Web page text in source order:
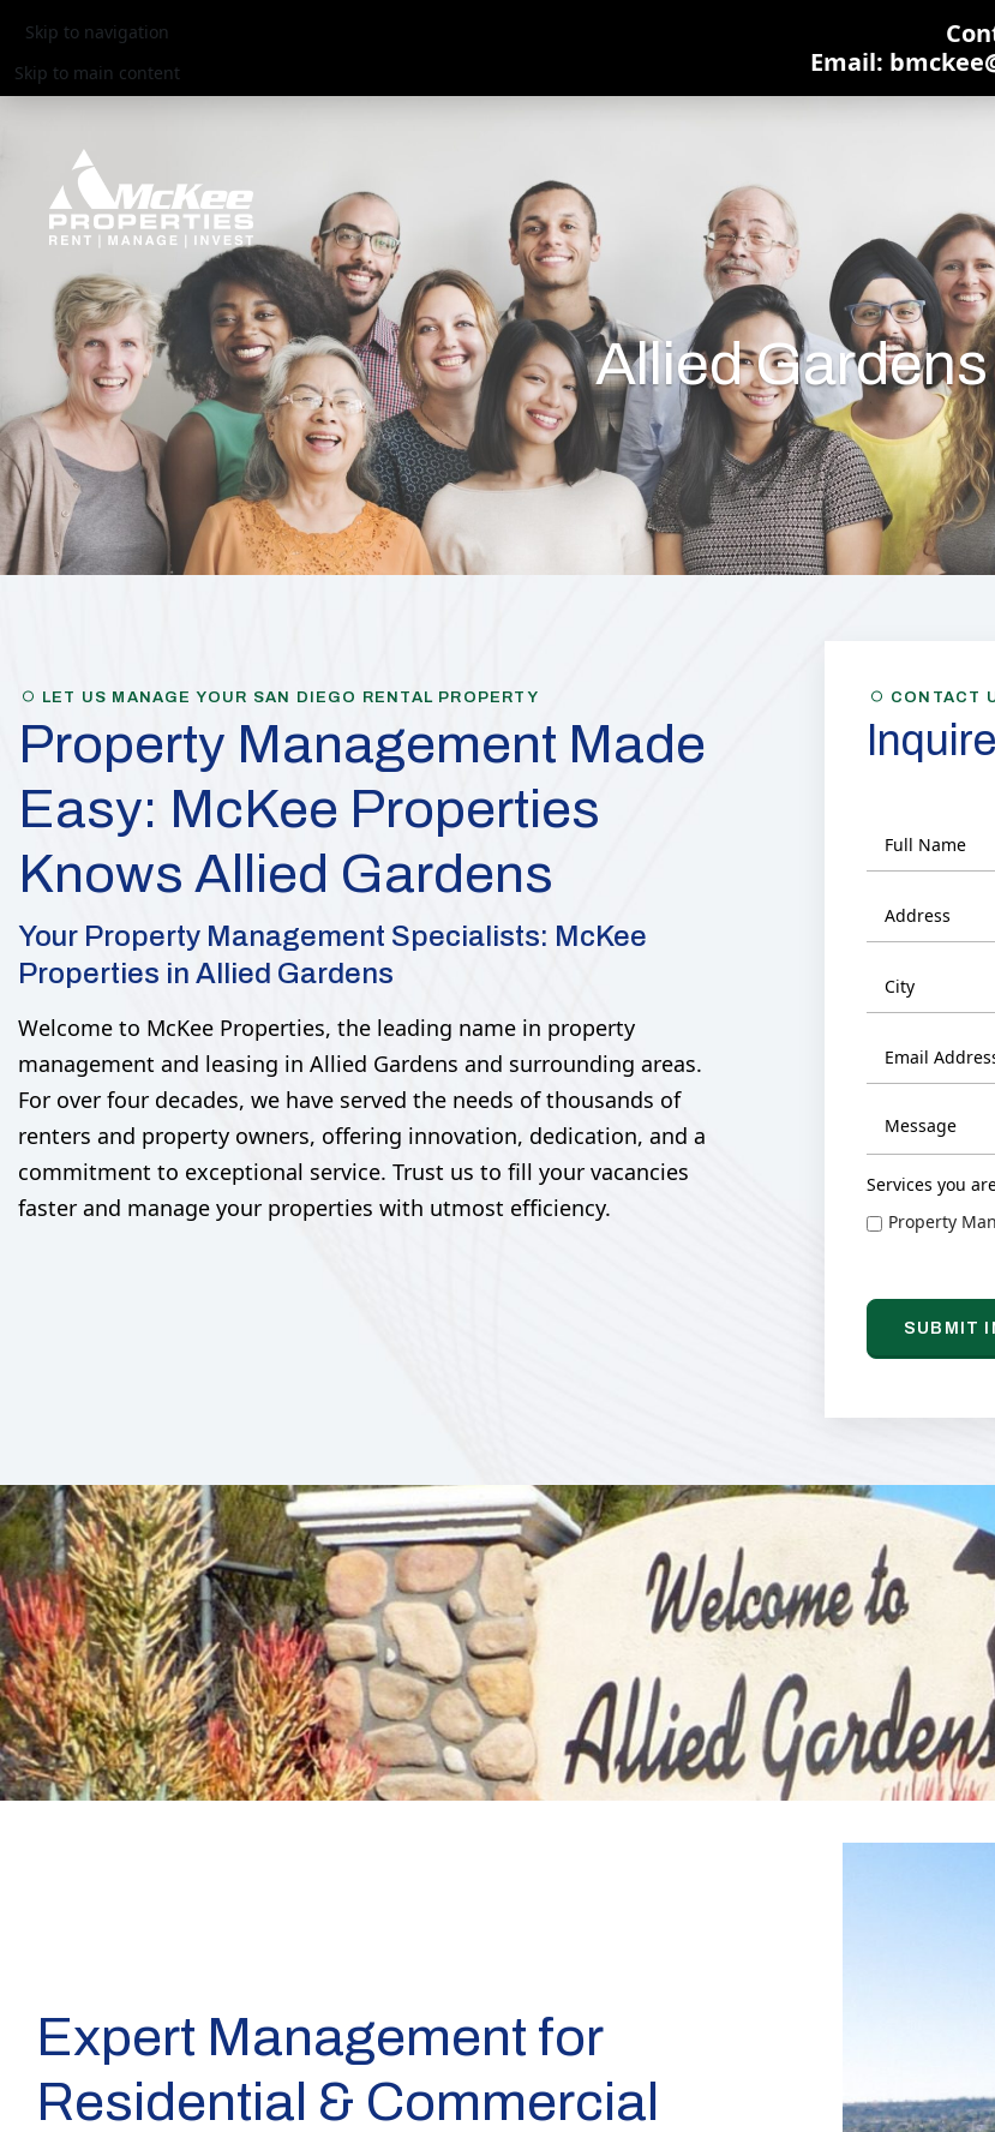
Skip to navigation
Skip to main content
Email:
Allied
LET US MANAGE YOUR SAN DIEGO RENTAL PROPERTY
Property Management Made
Easy: McKee Properties
Knows Allied Gardens
Your Property Management Specialists: McKee
Properties in Allied Gardens
Welcome to McKee Properties, the leading name in property
management and leasing in Allied Gardens and surrounding areas.
For over four decades, we have served the needs of thousands of
renters and property owners, offering innovation, dedication, and a
commitment to exceptional service. Trust us to fill your vacancies
faster and manage your properties with utmost efficiency.
CONTACT
Services you
Property
Expert Management for
Residential & Commercial